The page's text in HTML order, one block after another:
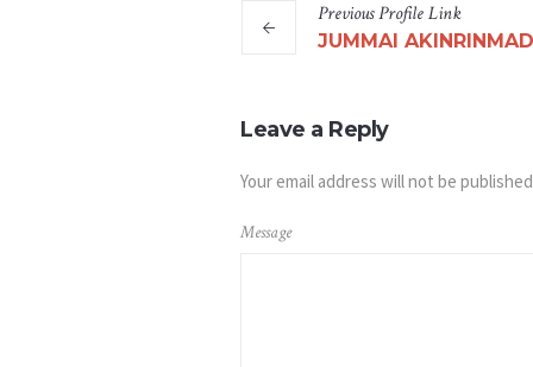
PreviousProfileLink
JUMMAI
Leave a Reply
Your email address will not be
Message